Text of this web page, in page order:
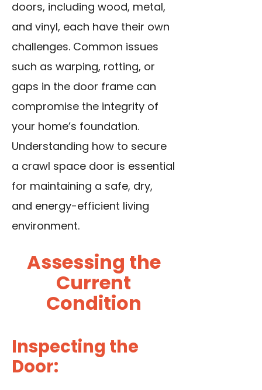
doors, including wood, metal,
and vinyl, each have their own
challenges. Common issues
such as warping, rotting, or
gaps in the door frame can
compromise the integrity of
your home’s foundation.
Understanding how to secure
a crawl space door is essential
for maintaining a safe, dry,
and energy-efficient living
environment.
Assessing the
Current
Condition
Inspecting the
Door: